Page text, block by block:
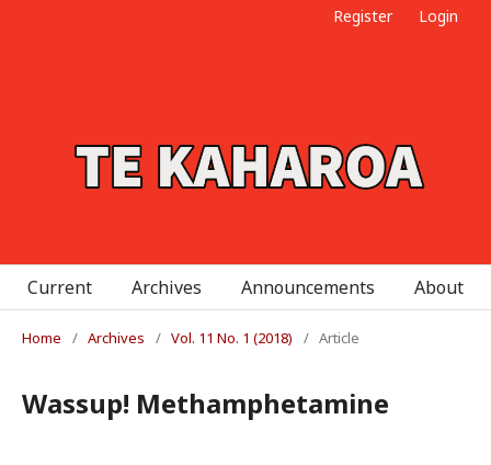
Register Login
Current Archives Announcements About
Home / Archives / Vol. 11 No. 1 (2018) / Article
Wassup! Methamphetamine